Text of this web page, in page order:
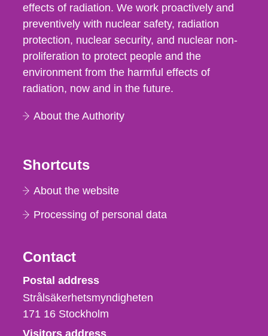
effects of radiation. We work proactively and
preventively with nuclear safety, radiation
protection, nuclear security, and nuclear non-
proliferation to protect people and the
environment from the harmful effects of
radiation, now and in the future.
About the Authority
Shortcuts
About the website
Processing of personal data
Contact
Strålsäkerhetsmyndigheten
Postal address
Strålsäkerhetsmyndigheten
171 16 Stockholm
Visitors address